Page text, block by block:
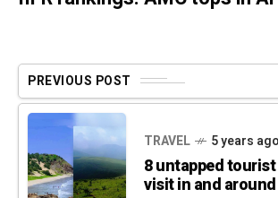
PREVIOUS POST
TRAVEL 5 years ago
8 untapped
visit in and